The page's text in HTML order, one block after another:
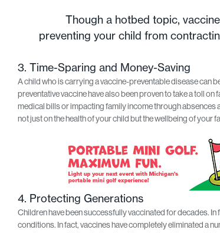
Though a hotbed topic,
preventing your child from
3. Time-Sparing and Money-Saving
A child who is carrying a vaccine-preventable disease can
preventative vaccine have also been proven to take a toll
medical bills or impacting family income through absences
not just on the health of your child but the wellbeing of your
4. Protecting Generations
Children have been successfully vaccinated for decades.
conditions. In fact, vaccines have completely eliminated a